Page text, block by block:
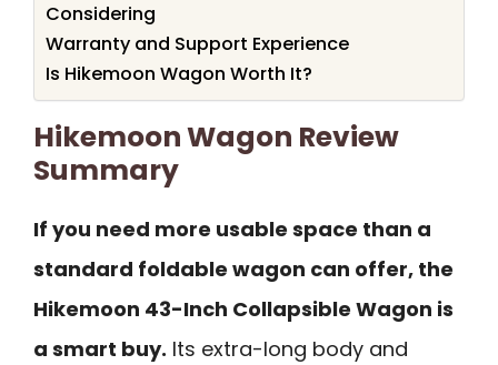
Considering
Warranty and Support Experience
Is Hikemoon Wagon Worth It?
Hikemoon Wagon Review
Summary
If you need more usable space than a
standard foldable wagon can offer, the
Hikemoon 43-Inch Collapsible Wagon is
a smart buy. Its extra-long body and